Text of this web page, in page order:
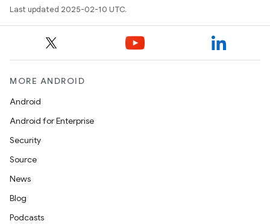
Last updated 2025-02-10 UTC.
MORE ANDROID
Android
Android for Enterprise
Security
Source
News
Blog
Podcasts